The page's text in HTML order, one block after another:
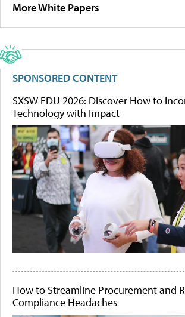
More White Papers
SPONSORED CONTENT
SXSW EDU 2026: Discover How to
Technology with Impact
How to Streamline Procurement and
Compliance Headaches